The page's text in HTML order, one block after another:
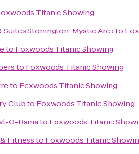
Titanic Showing
Suites Stonington-Mystic Areato
to Foxwoods Titanic Showing
to Foxwoods Titanic Showing
to Foxwoods Titanic Showing
Clubto Foxwoods Titanic Showing
O-Ramato Foxwoods Titanic
Fitnessto Foxwoods Titanic